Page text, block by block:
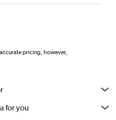
pricing, however,
for you